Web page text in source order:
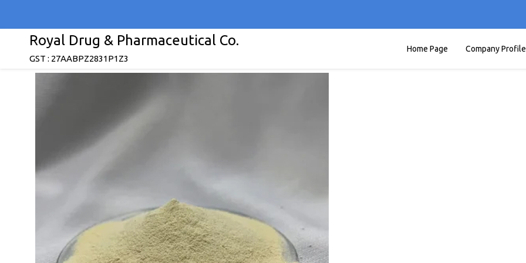
Royal Drug & Pharmaceutical Co.
GST : 27AABPZ2831P1Z3
Home Page Company Profile